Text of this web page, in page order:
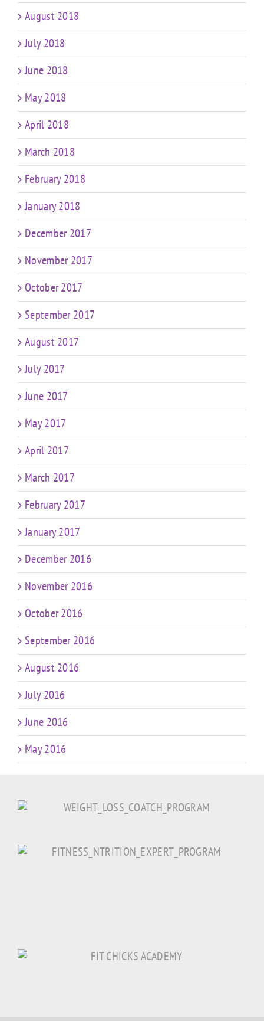
August 2018
July 2018
June 2018
May 2018
April 2018
March 2018
February 2018
January 2018
December 2017
November 2017
October 2017
September 2017
August 2017
July 2017
June 2017
May 2017
April 2017
March 2017
February 2017
January 2017
December 2016
November 2016
October 2016
September 2016
August 2016
July 2016
June 2016
May 2016